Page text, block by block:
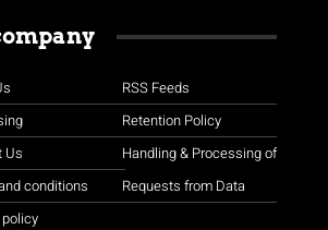
Us
conditions
RSS Feeds
Retention Policy
Handling & Processing of
Requests from Data